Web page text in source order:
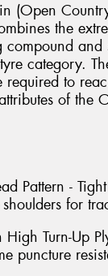
(Open
the
category.
required to
of the
Pattern -
for
High Turn-Up
puncture